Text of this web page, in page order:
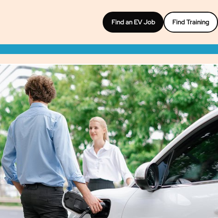
Find an EV Job Find Training